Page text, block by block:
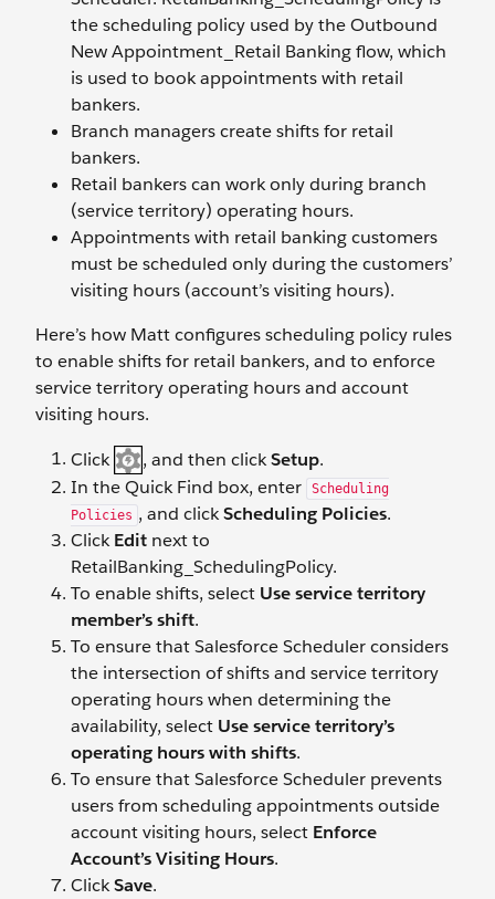
the scheduling policy used by the Outbound
New Appointment_Retail Banking flow, which
is used to book appointments with retail
bankers.
Branch managers create shifts for retail
bankers.
Retail bankers can work only during branch
(service territory) operating hours.
Appointments with retail banking customers
must be scheduled only during the customers’
visiting hours (account’s visiting hours).
Here’s how Matt configures scheduling policy rules
to enable shifts for retail bankers, and to enforce
service territory operating hours and account
visiting hours.
Click
, and then clickSetup.
In the Quick Find box, enter
Scheduling
Policies , and clickScheduling Policies.
ClickEdit next to
RetailBanking_SchedulingPolicy.
To enable shifts, select Use service territory
member’s shift.
To ensure that Salesforce Scheduler considers
the intersection of shifts and service territory
operating hours when determining the
availability, select Use service territory’s
operating hours with shifts.
To ensure that Salesforce Scheduler prevents
users from scheduling appointments outside
account visiting hours, select Enforce
Account’s Visiting Hours.
ClickSave.